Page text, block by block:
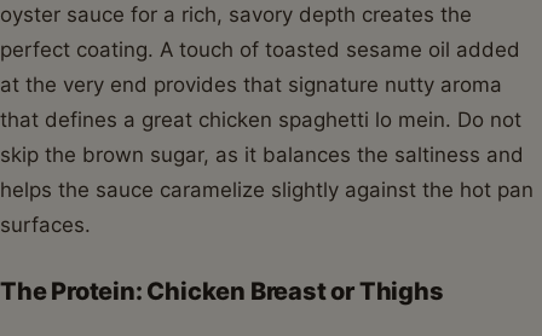
oyster sauce for a rich, savory depth creates the
perfect coating. A touch of toasted sesame oil added
at the very end provides that signature nutty aroma
that defines a great chicken spaghetti lo mein. Do not
skip the brown sugar, as it balances the saltiness and
helps the sauce caramelize slightly against the hot pan
surfaces.
The Protein: Chicken Breast or Thighs